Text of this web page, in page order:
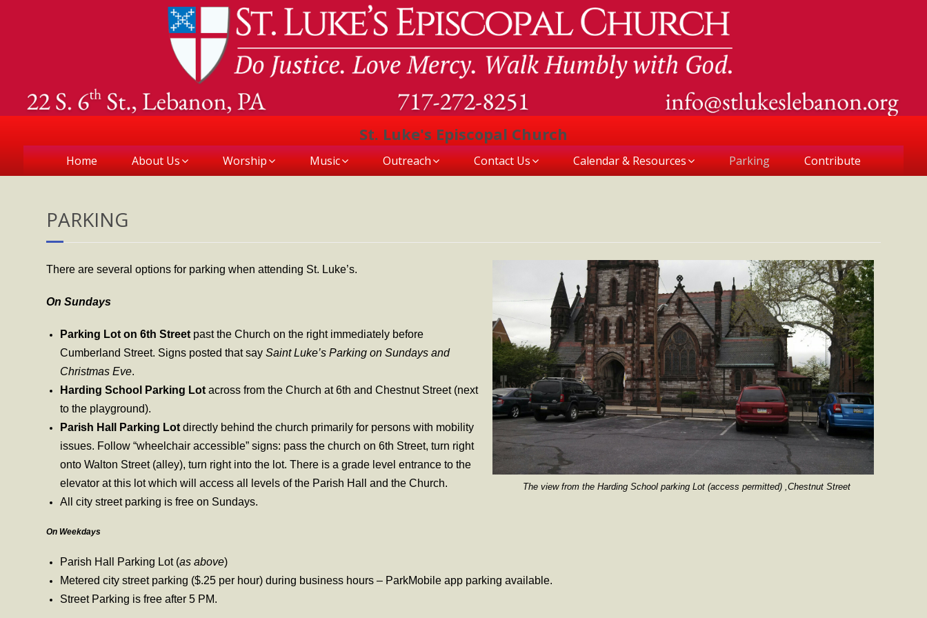
St. Luke's Episcopal Church
Home About Us Worship Music Outreach Contact Us Calendar & Resources Parking Contribute
PARKING
The view from the Harding School parking Lot (access permitted) ,Chestnut Street
There are several options for parking when attending St. Luke’s.
On Sundays
Parking Lot on 6th Street past the Church on the right immediately before
Cumberland Street. Signs posted that say Saint Luke’s Parking on Sundays and
Christmas Eve.
Harding School Parking Lot across from the Church at 6th and Chestnut Street (next
to the playground).
Parish Hall Parking Lot directly behind the church primarily for persons with mobility
issues. Follow “wheelchair accessible” signs: pass the church on 6th Street, turn right
onto Walton Street (alley), turn right into the lot. There is a grade level entrance to the
elevator at this lot which will access all levels of the Parish Hall and the Church.
All city street parking is free on Sundays.
On Weekdays
Parish Hall Parking Lot (as above)
Metered city street parking ($.25 per hour) during business hours – ParkMobile app parking available.
Street Parking is free after 5 PM.